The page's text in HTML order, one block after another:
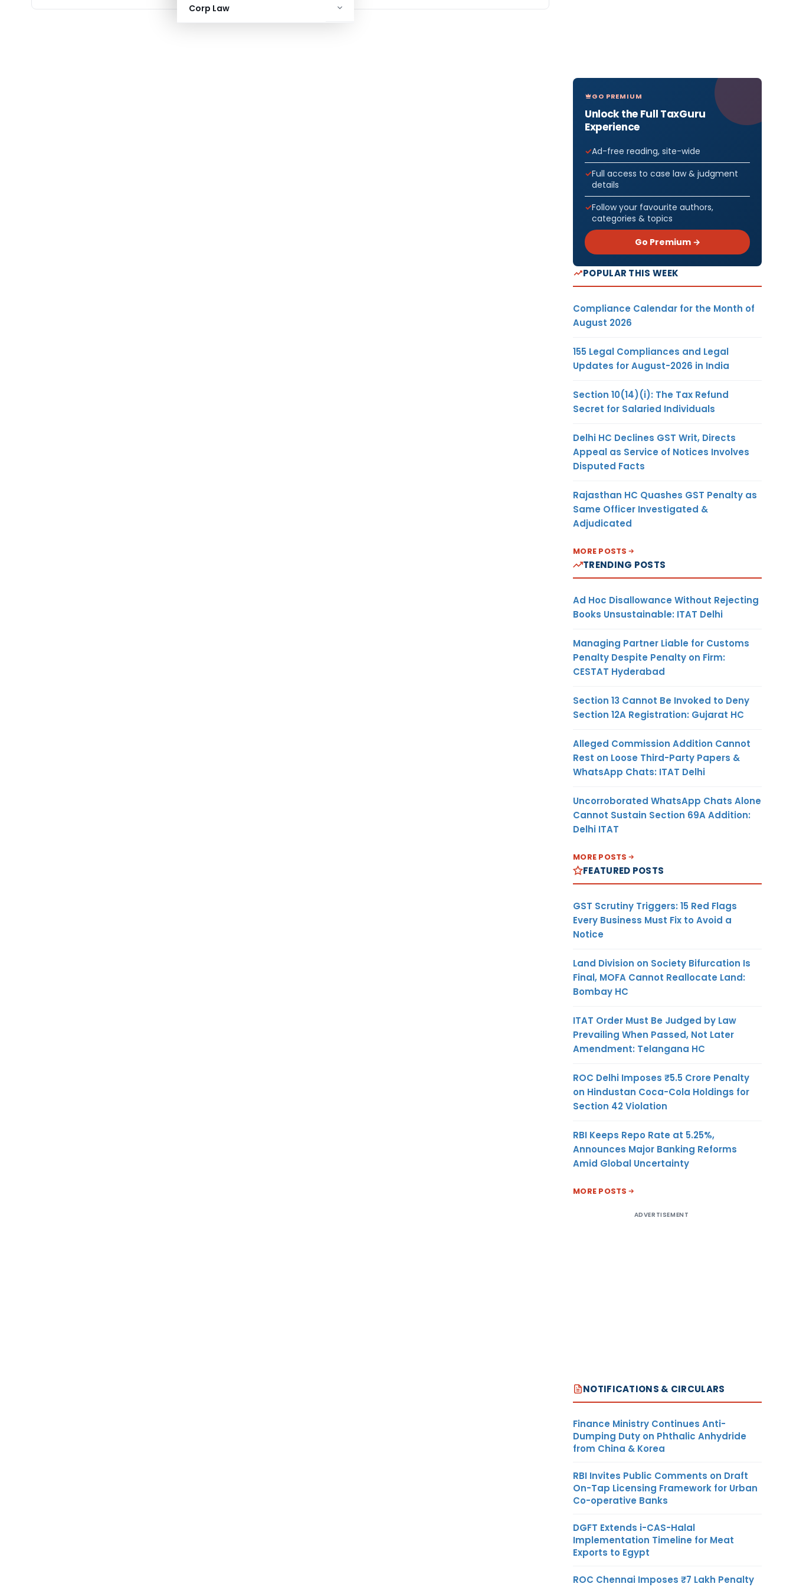
Corp Law
GO PREMIUM
Unlock the Full TaxGuru
Experience
Ad-free reading, site-wide
Full access to case law & judgment
details
Follow your favourite authors,
categories & topics
Go Premium →
POPULAR THIS WEEK
Compliance Calendar for the Month of
August 2026
155 Legal Compliances and Legal
Updates for August-2026 in India
Section 10(14)(i): The Tax Refund
Secret for Salaried Individuals
Delhi HC Declines GST Writ, Directs
Appeal as Service of Notices Involves
Disputed Facts
Rajasthan HC Quashes GST Penalty as
Same Officer Investigated &
Adjudicated
MORE POSTS
TRENDING POSTS
Ad Hoc Disallowance Without Rejecting
Books Unsustainable: ITAT Delhi
Managing Partner Liable for Customs
Penalty Despite Penalty on Firm:
CESTAT Hyderabad
Section 13 Cannot Be Invoked to Deny
Section 12A Registration: Gujarat HC
Alleged Commission Addition Cannot
Rest on Loose Third-Party Papers &
WhatsApp Chats: ITAT Delhi
Uncorroborated WhatsApp Chats Alone
Cannot Sustain Section 69A Addition:
Delhi ITAT
MORE POSTS
FEATURED POSTS
GST Scrutiny Triggers: 15 Red Flags
Every Business Must Fix to Avoid a
Notice
Land Division on Society Bifurcation Is
Final, MOFA Cannot Reallocate Land:
Bombay HC
ITAT Order Must Be Judged by Law
Prevailing When Passed, Not Later
Amendment: Telangana HC
ROC Delhi Imposes ₹5.5 Crore Penalty
on Hindustan Coca-Cola Holdings for
Section 42 Violation
RBI Keeps Repo Rate at 5.25%,
Announces Major Banking Reforms
Amid Global Uncertainty
MORE POSTS
ADVERTISEMENT
NOTIFICATIONS & CIRCULARS
Finance Ministry Continues Anti-
Dumping Duty on Phthalic Anhydride
from China & Korea
RBI Invites Public Comments on Draft
On-Tap Licensing Framework for Urban
Co-operative Banks
DGFT Extends i-CAS-Halal
Implementation Timeline for Meat
Exports to Egypt
ROC Chennai Imposes ₹7 Lakh Penalty